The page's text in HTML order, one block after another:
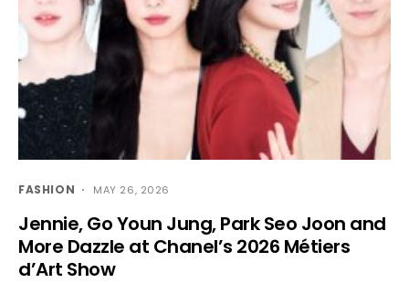
FASHION MAY 26, 2026
Jennie, Go Youn Jung, Park Seo Joon and
More Dazzle at Chanel’s 2026 Métiers
d’Art Show